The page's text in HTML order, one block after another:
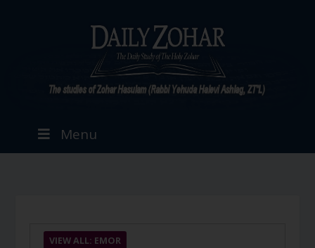
Menu
VIEW ALL: EMOR